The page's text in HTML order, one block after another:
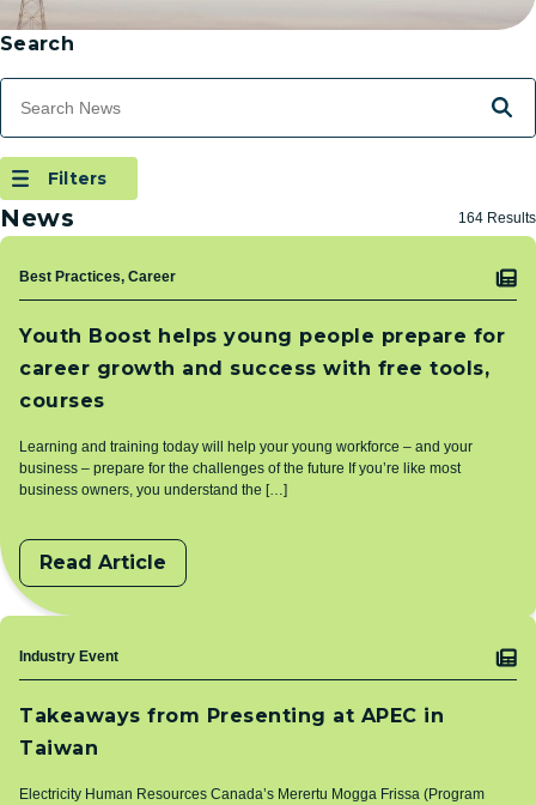
Filtering
Skip to Results
Search
FiltersFilters
(Open Modal Dialog)
News 164 Results
Youth Boost helps young people prepare for
career growth and success with free tools,
courses
Topic
Best Practices, Career
Learning and training today will help your young workforce – and your
business – prepare for the challenges of the future If you’re like most
business owners, you understand the […]
Read Article
Takeaways from Presenting at APEC in
Taiwan
Topic
Industry Event
Electricity Human Resources Canada’s Merertu Mogga Frissa (Program